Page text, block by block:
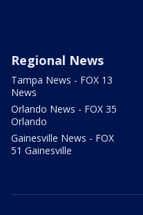
Regional News
Tampa News - FOX 13
News
Orlando News - FOX 35
Orlando
Gainesville News - FOX
51 Gainesville